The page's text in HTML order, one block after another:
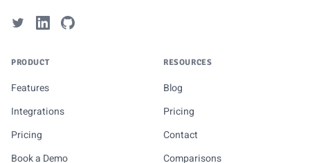
PRODUCT
Features
Integrations
Pricing
Book a Demo
RESOURCES
Blog
Pricing
Contact
Comparisons